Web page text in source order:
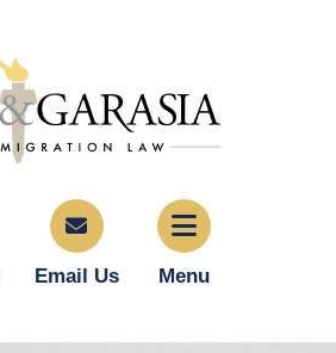
Email Us Menu